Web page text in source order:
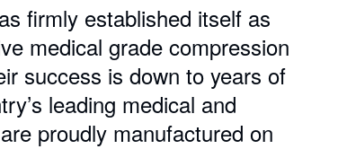
firmly established itself as
medical grade compression
success is down to years of
leading medical and
proudly manufactured on